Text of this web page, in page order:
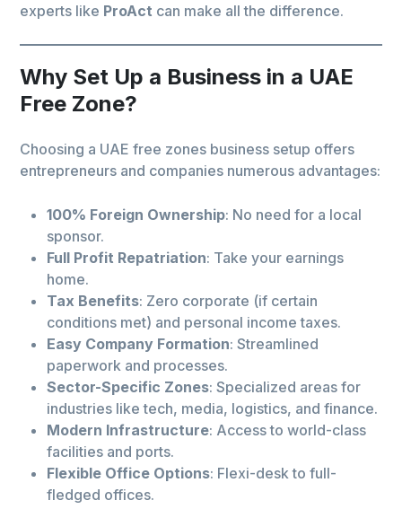
experts like ProAct can make all the difference.
Why Set Up a Business in a UAE
Free Zone?
Choosing a UAE free zones business setup offers
entrepreneurs and companies numerous advantages:
100% Foreign Ownership: No need for a local
sponsor.
Full Profit Repatriation: Take your earnings
home.
Tax Benefits: Zero corporate (if certain
conditions met) and personal income taxes.
Easy Company Formation: Streamlined
paperwork and processes.
Sector-Specific Zones: Specialized areas for
industries like tech, media, logistics, and finance.
Modern Infrastructure: Access to world-class
facilities and ports.
Flexible Office Options: Flexi-desk to full-
fledged offices.